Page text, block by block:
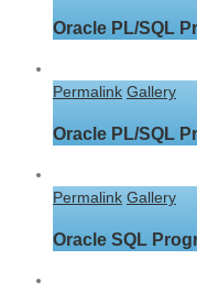
Oracle PL/SQL
Permalink Gallery
Oracle PL/SQL
Permalink Gallery
Oracle SQL